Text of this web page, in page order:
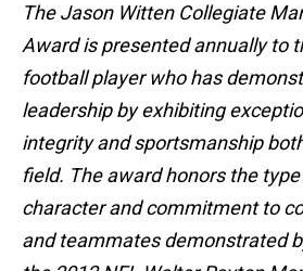
The Jason Witten Collegiate
Award is presented annually to
football player who has
leadership by exhibiting
integrity and sportsmanship
field. The award honors the
character and commitment to
and teammates demonstrated